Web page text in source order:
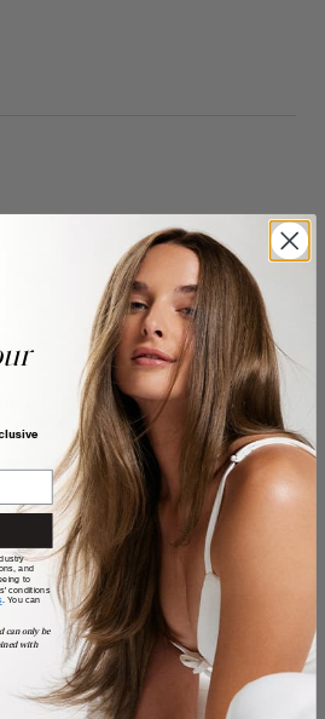
Cream Blonde Clip-Ins (160g)
comments
Value
Poor
and
to
conditions
. You can
can only be
with